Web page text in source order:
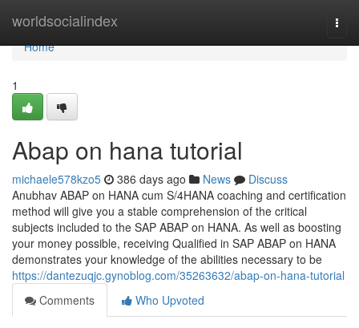
worldsocialindex
Home
Home
1
Abap on hana tutorial
michaele578kzo5 386 days ago News
Discuss
Anubhav ABAP on HANA cum S/4HANA coaching and certification
method will give you a stable comprehension of the critical
subjects included to the SAP ABAP on HANA. As well as boosting
your money possible, receiving Qualified in SAP ABAP on HANA
demonstrates your knowledge of the abilities necessary to be
https://dantezuqjc.gynoblog.com/35263632/abap-on-hana-tutorial
Comments
Who Upvoted